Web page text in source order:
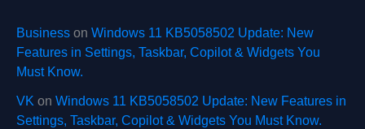
Business on Windows 11 KB5058502 Update: New
Features in Settings, Taskbar, Copilot & Widgets You
Must Know.
VK on Windows 11 KB5058502 Update: New Features in
Settings, Taskbar, Copilot & Widgets You Must Know.